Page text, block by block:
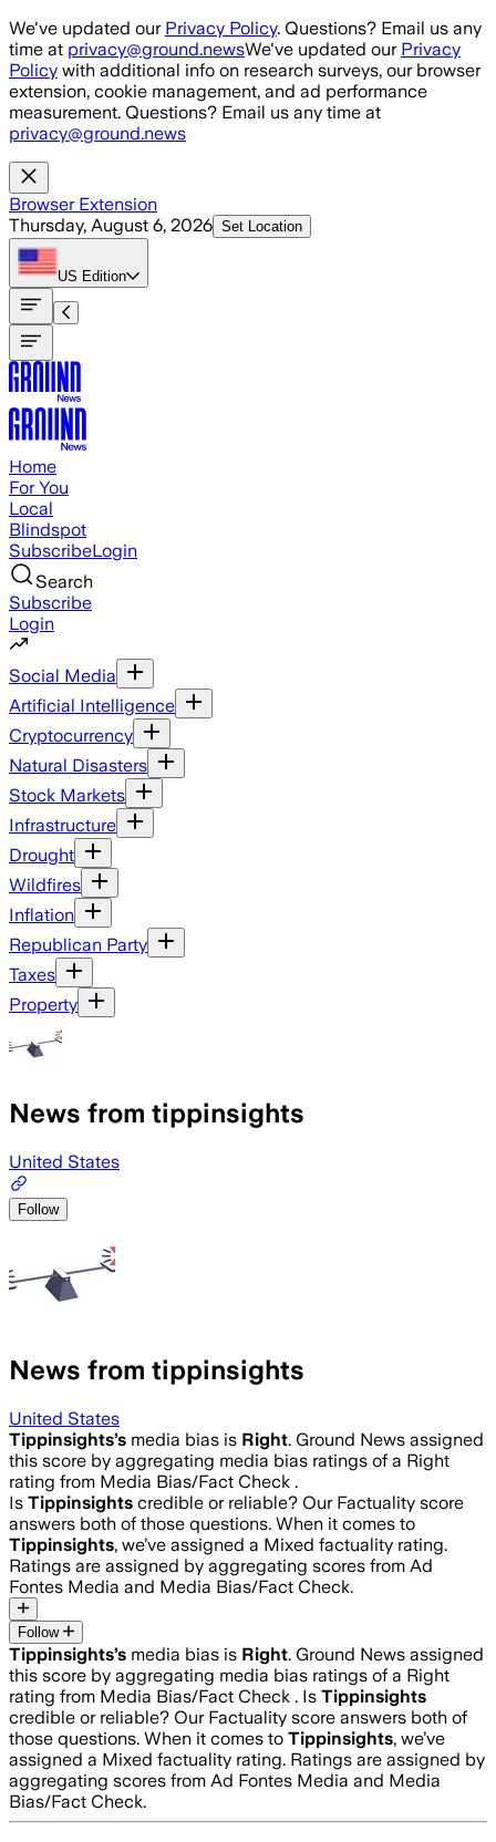
Skip to main content
We've updated our Privacy Policy. Questions? Email us any
time at privacy@ground.newsWe've updated our Privacy
Policy with additional info on research surveys, our browser
extension, cookie management, and ad performance
measurement. Questions? Email us any time at
privacy@ground.news
Browser Extension
Thursday, August 6, 2026 Set Location
US Edition
Home
For You
Local
Blindspot
SubscribeLogin
Search
Subscribe
Login
Social Media
Artificial Intelligence
Cryptocurrency
Natural Disasters
Stock Markets
Infrastructure
Drought
Wildfires
Inflation
Republican Party
Taxes
Property
News from tippinsights
United States
Follow
News from tippinsights
United States
Tippinsights’s media bias is Right. Ground News assigned
this score by aggregating media bias ratings of a Right
rating from Media Bias/Fact Check .
Is Tippinsights credible or reliable? Our Factuality score
answers both of those questions. When it comes to
Tippinsights, we’ve assigned a Mixed factuality rating.
Ratings are assigned by aggregating scores from Ad
Fontes Media and Media Bias/Fact Check.
Follow
Tippinsights’s media bias is Right. Ground News assigned
this score by aggregating media bias ratings of a Right
rating from Media Bias/Fact Check . Is Tippinsights
credible or reliable? Our Factuality score answers both of
those questions. When it comes to Tippinsights, we’ve
assigned a Mixed factuality rating. Ratings are assigned by
aggregating scores from Ad Fontes Media and Media
Bias/Fact Check.